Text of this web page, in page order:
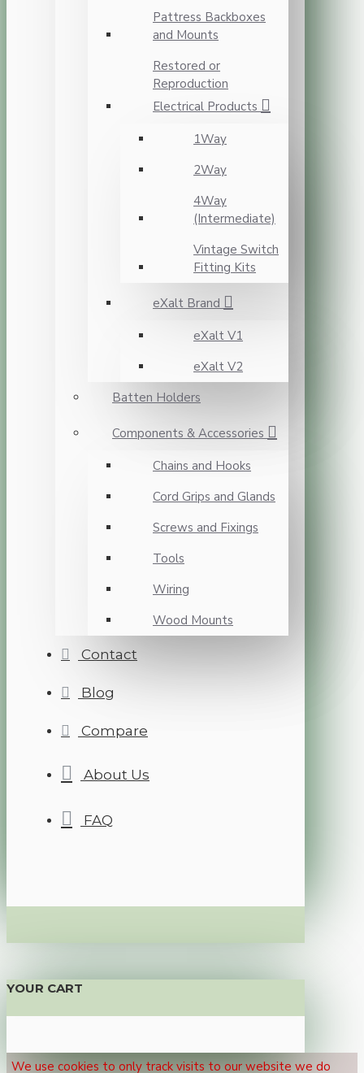
Pattress Backboxes
and Mounts
Restored or
Reproduction
Electrical Products
1Way
2Way
4Way
(Intermediate)
Vintage Switch
Fitting Kits
eXalt Brand
eXalt V1
eXalt V2
Batten Holders
Components & Accessories
Chains and Hooks
Cord Grips and Glands
Screws and Fixings
Tools
Wiring
Wood Mounts
Contact
Blog
Compare
About Us
FAQ
YOUR CART
We use cookies to only track visits to our website we do